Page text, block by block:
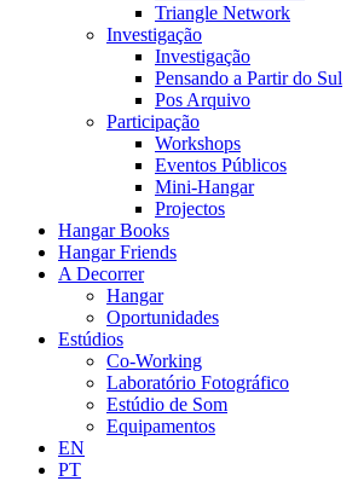
Triangle Network
Investigação
Investigação
Pensando a Partir do Sul
Pos Arquivo
Participação
Workshops
Eventos Públicos
Mini-Hangar
Projectos
Hangar Books
Hangar Friends
A Decorrer
Hangar
Oportunidades
Estúdios
Co-Working
Laboratório Fotográfico
Estúdio de Som
Equipamentos
EN
PT